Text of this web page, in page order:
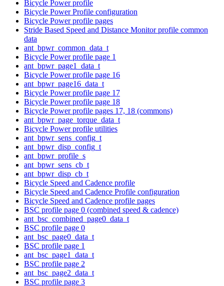
Bicycle Power profile
Bicycle Power Profile configuration
Bicycle Power profile pages
Stride Based Speed and Distance Monitor profile common
data
ant_bpwr_common_data_t
Bicycle Power profile page 1
ant_bpwr_page1_data_t
Bicycle Power profile page 16
ant_bpwr_page16_data_t
Bicycle Power profile page 17
Bicycle Power profile page 18
Bicycle Power profile pages 17, 18 (commons)
ant_bpwr_page_torque_data_t
Bicycle Power profile utilities
ant_bpwr_sens_config_t
ant_bpwr_disp_config_t
ant_bpwr_profile_s
ant_bpwr_sens_cb_t
ant_bpwr_disp_cb_t
Bicycle Speed and Cadence profile
Bicycle Speed and Cadence Profile configuration
Bicycle Speed and Cadence profile pages
BSC profile page 0 (combined speed & cadence)
ant_bsc_combined_page0_data_t
BSC profile page 0
ant_bsc_page0_data_t
BSC profile page 1
ant_bsc_page1_data_t
BSC profile page 2
ant_bsc_page2_data_t
BSC profile page 3